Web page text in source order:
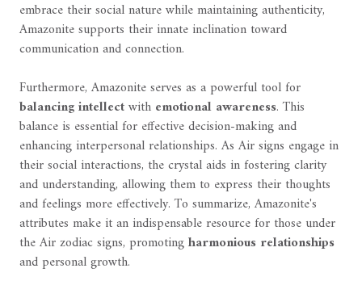
embrace their social nature while maintaining authenticity,
Amazonite supports their innate inclination toward
communication and connection.
Furthermore, Amazonite serves as a powerful tool for
balancing intellectwith emotional awareness. This
balance is essential for effective decision-making and
enhancing interpersonal relationships. As Air signs engage in
their social interactions, the crystal aids in fostering clarity
and understanding, allowing them to express their thoughts
and feelings more effectively. To summarize, Amazonite's
attributes make it an indispensable resource for those under
the Air zodiac signs, promotingharmonious relationships
and personal growth.